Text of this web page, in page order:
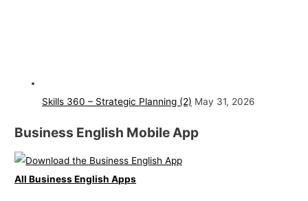
Skills 360 – Strategic Planning (2) May 31, 2026
Business English Mobile App
All Business English Apps